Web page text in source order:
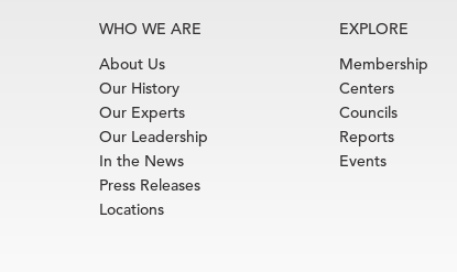
WHO WE ARE
About Us
Our History
Our Experts
Our Leadership
In the News
Press Releases
Locations
EXPLORE
Membership
Centers
Councils
Reports
Events